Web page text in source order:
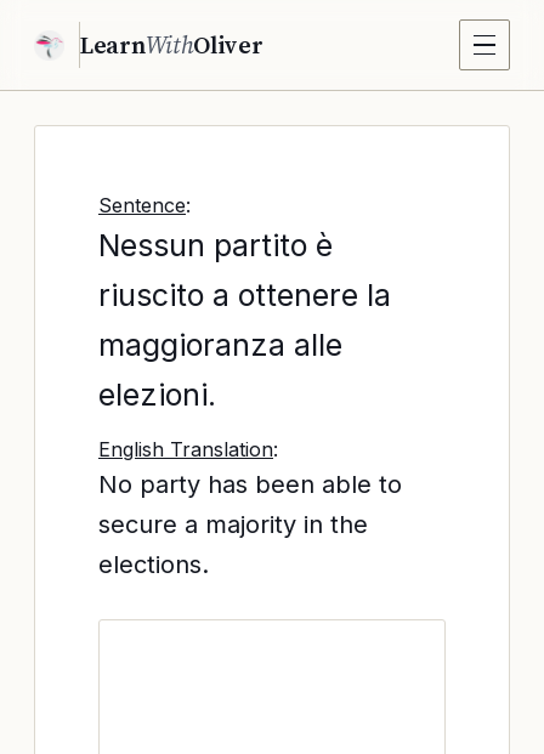
LearnWithOliver
Sentence:
Nessun partito è
riuscito a ottenere la
maggioranza alle
elezioni.
English Translation:
No party has been able to
secure a majority in the
elections.